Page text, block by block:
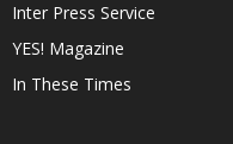
Inter Press Service
YES! Magazine
In These Times